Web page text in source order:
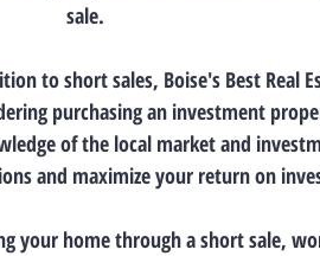
sale.
to short sales, Boise's Best Real
purchasing an investment
of the local market and
and maximize your return on
your home through a short sale,